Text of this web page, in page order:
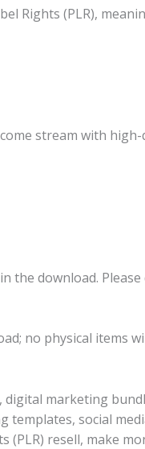
Rights (PLR),
stream with
the download.
no physical items
marketing
social
(PLR) resell, make